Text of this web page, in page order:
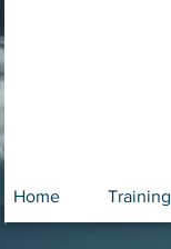
Home Training